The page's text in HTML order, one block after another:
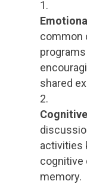
common
shared
activities
cognitive
memory.